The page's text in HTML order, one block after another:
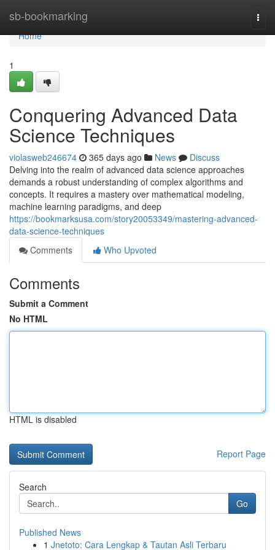
sb-bookmarking
Home
Home
1
Conquering Advanced Data
Science Techniques
violasweb246674 365 days ago News
Discuss
Delving into the realm of advanced data science approaches
demands a robust understanding of complex algorithms and
concepts. It requires a mastery over mathematical modeling,
machine learning paradigms, and deep
https://bookmarksusa.com/story20053349/mastering-advanced-
data-science-techniques
Comments
Who Upvoted
Comments
Submit a Comment
No HTML
HTML is disabled
Report Page
Search
Go
Published News
1 Jnetoto: Cara Lengkap & Tautan Asli Terbaru